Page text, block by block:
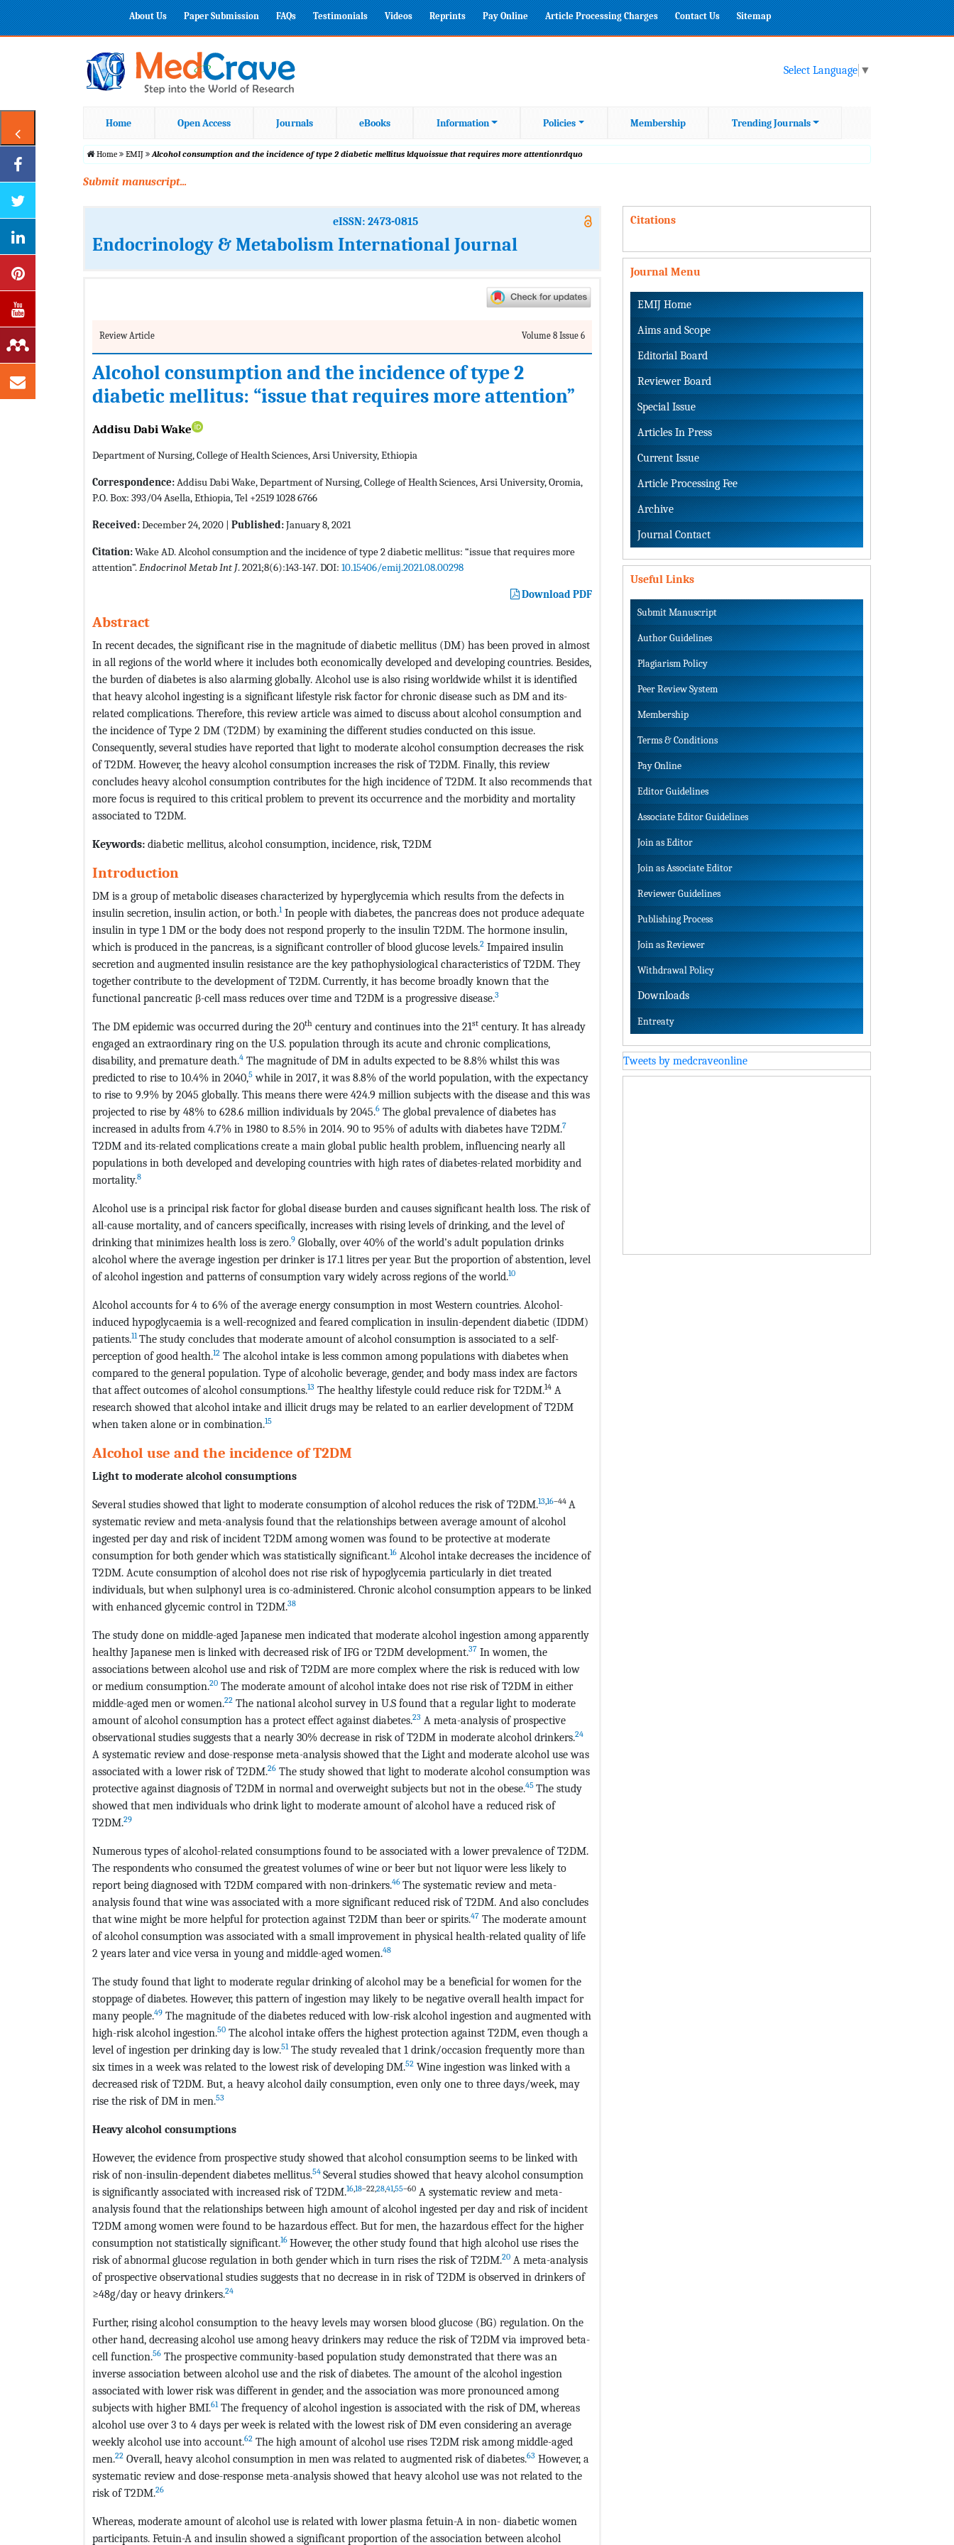
About Us Paper Submission FAQs Testimonials Videos Reprints Pay Online Article Processing Charges Contact Us Sitemap
Select Language ▼
Home Open Access Journals eBooks Information Policies Membership Trending Journals
Home EMIJ Alcohol consumption and the incidence of type 2 diabetic mellitus ldquoissue that requires more attentionrdquo
Submit manuscript...
eISSN: 2473-0815
Endocrinology & Metabolism International Journal
Review Article Volume 8 Issue 6
Alcohol consumption and the incidence of type 2
diabetic mellitus: “issue that requires more attention”
Addisu Dabi Wake
Department of Nursing, College of Health Sciences, Arsi University, Ethiopia
Correspondence:Addisu Dabi Wake, Department of Nursing, College of Health Sciences, Arsi University, Oromia,
P.O. Box: 393/04 Asella, Ethiopia, Tel +2519 1028 6766
Received:December 24, 2020 | Published:January 8, 2021
Citation:Wake AD. Alcohol consumption and the incidence of type 2 diabetic mellitus: “issue that requires more
attention”.Endocrinol Metab Int J. 2021;8(6):143-147. DOI: 10.15406/emij.2021.08.00298
Download PDF
Abstract
In recent decades, the significant rise in the magnitude of diabetic mellitus (DM) has been proved in almost
in all regions of the world where it includes both economically developed and developing countries. Besides,
the burden of diabetes is also alarming globally. Alcohol use is also rising worldwide whilst it is identified
that heavy alcohol ingesting is a significant lifestyle risk factor for chronic disease such as DM and its-
related complications. Therefore, this review article was aimed to discuss about alcohol consumption and
the incidence of Type 2 DM (T2DM) by examining the different studies conducted on this issue.
Consequently, several studies have reported that light to moderate alcohol consumption decreases the risk
of T2DM. However, the heavy alcohol consumption increases the risk of T2DM. Finally, this review
concludes heavy alcohol consumption contributes for the high incidence of T2DM. It also recommends that
more focus is required to this critical problem to prevent its occurrence and the morbidity and mortality
associated to T2DM.
Keywords: diabetic mellitus, alcohol consumption, incidence, risk, T2DM
Introduction
DM is a group of metabolic diseases characterized by hyperglycemia which results from the defects in
insulin secretion, insulin action, or both.1In people with diabetes, the pancreas does not produce adequate
insulin in type 1 DM or the body does not respond properly to the insulin T2DM. The hormone insulin,
which is produced in the pancreas, is a significant controller of blood glucose levels.2 Impaired insulin
secretion and augmented insulin resistance are the key pathophysiological characteristics of T2DM. They
together contribute to the development of T2DM. Currently, it has become broadly known that the
functional pancreatic β-cell mass reduces over time and T2DM is a progressive disease.3
The DM epidemic was occurred during the 20th century and continues into the 21st century. It has already
engaged an extraordinary ring on the U.S. population through its acute and chronic complications,
disability, and premature death.4 The magnitude of DM in adults expected to be 8.8% whilst this was
predicted to rise to 10.4% in 2040,5 while in 2017, it was 8.8% of the world population, with the expectancy
to rise to 9.9% by 2045 globally. This means there were 424.9 million subjects with the disease and this was
projected to rise by 48% to 628.6 million individuals by 2045.6 The global prevalence of diabetes has
increased in adults from 4.7% in 1980 to 8.5% in 2014. 90 to 95% of adults with diabetes have T2DM.7
T2DM and its-related complications create a main global public health problem, influencing nearly all
populations in both developed and developing countries with high rates of diabetes-related morbidity and
mortality.8
Alcohol use is a principal risk factor for global disease burden and causes significant health loss. The risk of
all-cause mortality, and of cancers specifically, increases with rising levels of drinking, and the level of
drinking that minimizes health loss is zero.9 Globally, over 40% of the world’s adult population drinks
alcohol where the average ingestion per drinker is 17.1 litres per year. But the proportion of abstention, level
of alcohol ingestion and patterns of consumption vary widely across regions of the world.10
Alcohol accounts for 4 to 6% of the average energy consumption in most Western countries. Alcohol-
induced hypoglycaemia is a well-recognized and feared complication in insulin-dependent diabetic (IDDM)
patients.11 The study concludes that moderate amount of alcohol consumption is associated to a self-
perception of good health.12 The alcohol intake is less common among populations with diabetes when
compared to the general population. Type of alcoholic beverage, gender, and body mass index are factors
that affect outcomes of alcohol consumptions.13 The healthy lifestyle could reduce risk for T2DM.14 A
research showed that alcohol intake and illicit drugs may be related to an earlier development of T2DM
when taken alone or in combination.15
Alcohol use and the incidence of T2DM
Light to moderate alcohol consumptions
Several studies showed that light to moderate consumption of alcohol reduces the risk of T2DM.13,16–44 A
systematic review and meta-analysis found that the relationships between average amount of alcohol
ingested per day and risk of incident T2DM among women was found to be protective at moderate
consumption for both gender which was statistically significant.16 Alcohol intake decreases the incidence of
T2DM. Acute consumption of alcohol does not rise risk of hypoglycemia particularly in diet treated
individuals, but when sulphonyl urea is co-administered. Chronic alcohol consumption appears to be linked
with enhanced glycemic control in T2DM.38
The study done on middle-aged Japanese men indicated that moderate alcohol ingestion among apparently
healthy Japanese men is linked with decreased risk of IFG or T2DM development.37 In women, the
associations between alcohol use and risk of T2DM are more complex where the risk is reduced with low
or medium consumption.20 The moderate amount of alcohol intake does not rise risk of T2DM in either
middle-aged men or women.22 The national alcohol survey in U.S found that a regular light to moderate
amount of alcohol consumption has a protect effect against diabetes.23 A meta-analysis of prospective
observational studies suggests that a nearly 30% decrease in risk of T2DM in moderate alcohol drinkers.24
A systematic review and dose-response meta-analysis showed that the Light and moderate alcohol use was
associated with a lower risk of T2DM.26 The study showed that light to moderate alcohol consumption was
protective against diagnosis of T2DM in normal and overweight subjects but not in the obese.45 The study
showed that men individuals who drink light to moderate amount of alcohol have a reduced risk of
T2DM.29
Numerous types of alcohol-related consumptions found to be associated with a lower prevalence of T2DM.
The respondents who consumed the greatest volumes of wine or beer but not liquor were less likely to
report being diagnosed with T2DM compared with non-drinkers.46 The systematic review and meta-
analysis found that wine was associated with a more significant reduced risk of T2DM. And also concludes
that wine might be more helpful for protection against T2DM than beer or spirits.47 The moderate amount
of alcohol consumption was associated with a small improvement in physical health-related quality of life
2 years later and vice versa in young and middle-aged women.48
The study found that light to moderate regular drinking of alcohol may be a beneficial for women for the
stoppage of diabetes. However, this pattern of ingestion may likely to be negative overall health impact for
many people.49 The magnitude of the diabetes reduced with low-risk alcohol ingestion and augmented with
high-risk alcohol ingestion.50 The alcohol intake offers the highest protection against T2DM, even though a
level of ingestion per drinking day is low.51The study revealed that 1 drink/occasion frequently more than
six times in a week was related to the lowest risk of developing DM.52 Wine ingestion was linked with a
decreased risk of T2DM. But, a heavy alcohol daily consumption, even only one to three days/week, may
rise the risk of DM in men.53
Heavy alcohol consumptions
However, the evidence from prospective study showed that alcohol consumption seems to be linked with
risk of non-insulin-dependent diabetes mellitus.54 Several studies showed that heavy alcohol consumption
is significantly associated with increased risk of T2DM.16,18–22,28,41,55–60 A systematic review and meta-
analysis found that the relationships between high amount of alcohol ingested per day and risk of incident
T2DM among women were found to be hazardous effect. But for men, the hazardous effect for the higher
consumption not statistically significant.16 However, the other study found that high alcohol use rises the
risk of abnormal glucose regulation in both gender which in turn rises the risk of T2DM.20 A meta-analysis
of prospective observational studies suggests that no decrease in in risk of T2DM is observed in drinkers of
≥48g/day or heavy drinkers.24
Further, rising alcohol consumption to the heavy levels may worsen blood glucose (BG) regulation. On the
other hand, decreasing alcohol use among heavy drinkers may reduce the risk of T2DM via improved beta-
cell function.56 The prospective community-based population study demonstrated that there was an
inverse association between alcohol use and the risk of diabetes. The amount of the alcohol ingestion
associated with lower risk was different in gender, and the association was more pronounced among
subjects with higher BMI.61The frequency of alcohol ingestion is associated with the risk of DM, whereas
alcohol use over 3 to 4 days per week is related with the lowest risk of DM even considering an average
weekly alcohol use into account.62 The high amount of alcohol use rises T2DM risk among middle-aged
men.22 Overall, heavy alcohol consumption in men was related to augmented risk of diabetes.63 However, a
systematic review and dose-response meta-analysis showed that heavy alcohol use was not related to the
risk of T2DM.26
Whereas, moderate amount of alcohol use is related with lower plasma fetuin-A in non- diabetic women
participants. Fetuin-A and insulin showed a significant proportion of the association between alcohol
Citations
Journal Menu
EMIJ Home
Aims and Scope
Editorial Board
Reviewer Board
Special Issue
Articles In Press
Current Issue
Article Processing Fee
Archive
Journal Contact
Useful Links
Submit Manuscript
Author Guidelines
Plagiarism Policy
Peer Review System
Membership
Terms & Conditions
Pay Online
Editor Guidelines
Associate Editor Guidelines
Join as Editor
Join as Associate Editor
Reviewer Guidelines
Publishing Process
Join as Reviewer
Withdrawal Policy
Downloads
Entreaty
Tweets by medcraveonline